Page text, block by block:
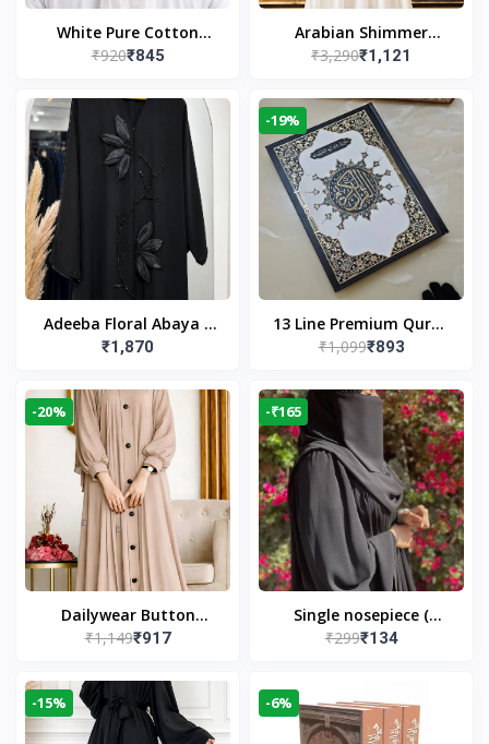
White Pure Cotton
Imama
₹920₹845
Arabian Shimmer
Kaftan Abaya – White |
Wear
₹3,290₹1,121
Adeeba Floral Abaya –
Black | Elegant Floral
Islamic Wear
₹1,870
-19%
13 Line Premium Quran
Large Size By Yusufi
₹1,099₹893
-20%
Dailywear Button
Abaya in Nude | Casual
₹1,149₹917
-₹165
Single nosepiece (
limited pieces )
₹299₹134
-15% -6%